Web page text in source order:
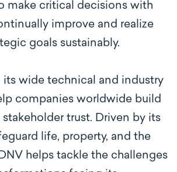
make critical decisions with
improve and realize
goals sustainably.
its wide technical and industry
companies worldwide build
trust. Driven by its
life, property, and the
helps tackle the challenges